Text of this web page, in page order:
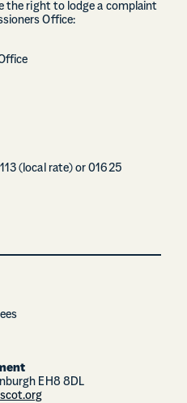
the right to lodge a complaint
Office:
(local rate) or 01625
EH8 8DL